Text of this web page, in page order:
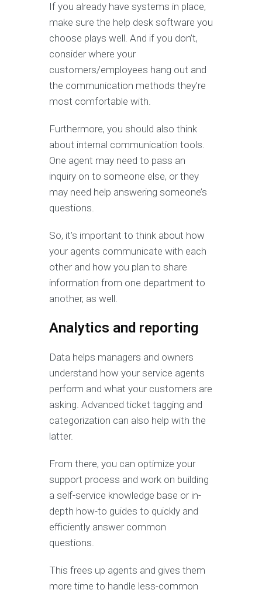
If you already have systems in place,
make sure the help desk software you
choose plays well. And if you don’t,
consider where your
customers/employees hang out and
the communication methods they’re
most comfortable with.
Furthermore, you should also think
about internal communication tools.
One agent may need to pass an
inquiry on to someone else, or they
may need help answering someone’s
questions.
So, it’s important to think about how
your agents communicate with each
other and how you plan to share
information from one department to
another, as well.
Analytics and reporting
Data helps managers and owners
understand how your service agents
perform and what your customers are
asking. Advanced ticket tagging and
categorization can also help with the
latter.
From there, you can optimize your
support process and work on building
a self-service knowledge base or in-
depth how-to guides to quickly and
efficiently answer common
questions.
This frees up agents and gives them
more time to handle less-common